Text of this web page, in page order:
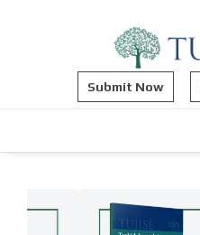
Submit Now